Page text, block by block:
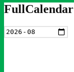
FullCalendar